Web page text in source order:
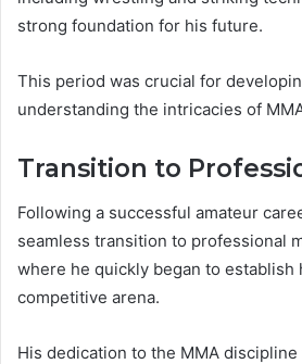
strong foundation for his future.
This period was crucial for
understanding the intricacies of
Transition to
Following a successful amateur
seamless transition to professional
where he quickly began to establish
competitive arena.
His dedication to the MMA